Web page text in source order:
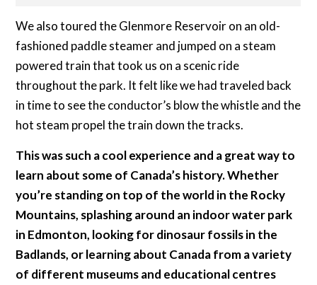
We also toured the Glenmore Reservoir on an old-
fashioned paddle steamer and jumped on a steam
powered train that took us on a scenic ride
throughout the park. It felt like we had traveled back
in time to see the conductor’s blow the whistle and the
hot steam propel the train down the tracks.
This was such a cool experience and a great way to
learn about some of Canada’s history. Whether
you’re standing on top of the world in the Rocky
Mountains, splashing around an indoor water park
in Edmonton, looking for dinosaur fossils in the
Badlands, or learning about Canada from a variety
of different museums and educational centres